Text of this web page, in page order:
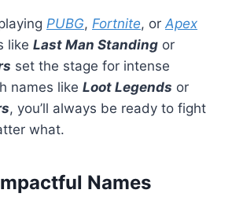
PUBG, Fortnite, or Apex
like Last Man Standing or
set the stage for intense
names like Loot Legends or
, you’ll always be ready to fight
what.
Names